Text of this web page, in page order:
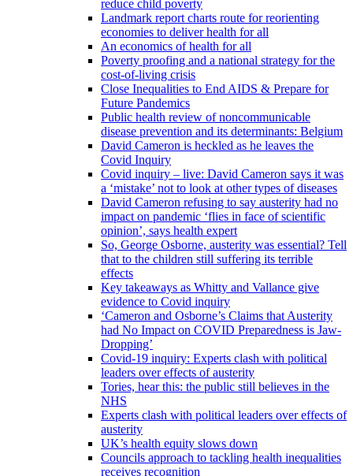
reduce child poverty
Landmark report charts route for reorienting
economies to deliver health for all
An economics of health for all
Poverty proofing and a national strategy for the
cost-of-living crisis
Close Inequalities to End AIDS & Prepare for
Future Pandemics
Public health review of noncommunicable
disease prevention and its determinants: Belgium
David Cameron is heckled as he leaves the
Covid Inquiry
Covid inquiry – live: David Cameron says it was
a ‘mistake’ not to look at other types of diseases
David Cameron refusing to say austerity had no
impact on pandemic ‘flies in face of scientific
opinion’, says health expert
So, George Osborne, austerity was essential? Tell
that to the children still suffering its terrible
effects
Key takeaways as Whitty and Vallance give
evidence to Covid inquiry
‘Cameron and Osborne’s Claims that Austerity
had No Impact on COVID Preparedness is Jaw-
Dropping’
Covid-19 inquiry: Experts clash with political
leaders over effects of austerity
Tories, hear this: the public still believes in the
NHS
Experts clash with political leaders over effects of
austerity
UK’s health equity slows down
Councils approach to tackling health inequalities
receives recognition